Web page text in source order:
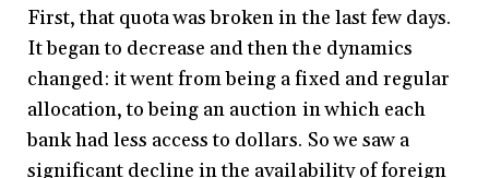
First, that quota was broken in the last few days.
It began to decrease and then the dynamics
changed: it went from being a fixed and regular
allocation, to being an auction in which each
bank had less access to dollars. So we saw a
significant decline in the availability of foreign